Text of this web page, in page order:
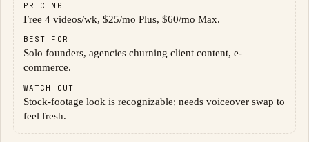
PRICING
Free 4 videos/wk, $25/mo Plus, $60/mo Max.
BEST FOR
Solo founders, agencies churning client content, e-
commerce.
WATCH-OUT
Stock-footage look is recognizable; needs voiceover swap to
feel fresh.